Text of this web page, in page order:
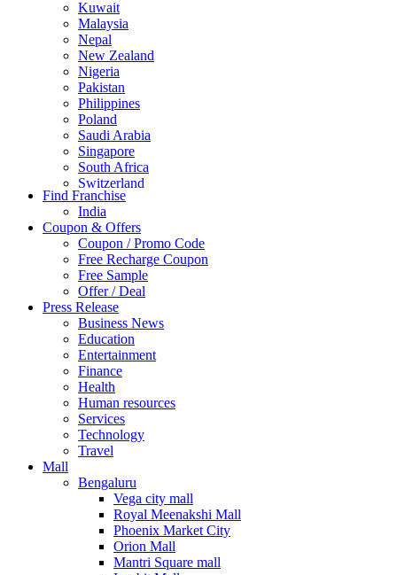
Kuwait
Malaysia
Nepal
New Zealand
Nigeria
Pakistan
Philippines
Poland
Saudi Arabia
Singapore
South Africa
Switzerland
Thailand
Turkey
UAE
UK
United Arab Emirates
UNITED ARAB EMIRTES
United Kingdom
United States
USA
Find Franchise
India
Coupon & Offers
Coupon / Promo Code
Free Recharge Coupon
Free Sample
Offer / Deal
Press Release
Business News
Education
Entertainment
Finance
Health
Human resources
Services
Technology
Travel
Mall
Bengaluru
Vega city mall
Royal Meenakshi Mall
Phoenix Market City
Orion Mall
Mantri Square mall